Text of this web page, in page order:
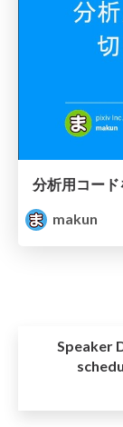
分析用コー
makun
Speaker